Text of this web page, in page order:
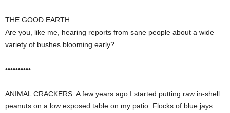
THE GOOD EARTH.
Are you, like me, hearing reports from sane people about a wide
variety of bushes blooming early?
••••••••••
ANIMAL CRACKERS. A few years ago I started putting raw in-shell
peanuts on a low exposed table on my patio. Flocks of blue jays